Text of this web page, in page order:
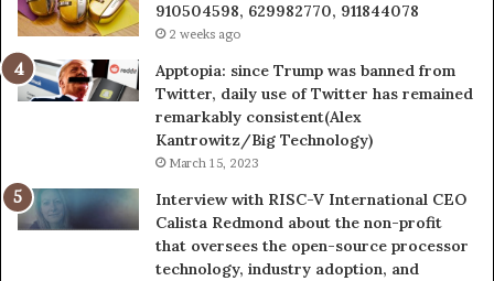
910504598, 629982770, 911844078
2 weeks ago
Apptopia: since Trump was banned from
Twitter, daily use of Twitter has remained
remarkably consistent(Alex
Kantrowitz/Big Technology)
March 15, 2023
Interview with RISC-V International CEO
Calista Redmond about the non-profit
that oversees the open-source processor
technology, industry adoption, and